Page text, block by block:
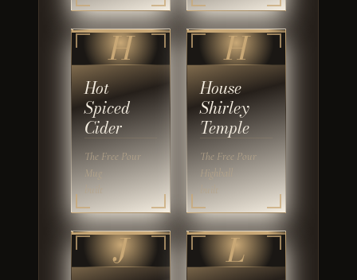
H
Hot
Spiced
Cider
The Free Pour
Mug
H
House
Shirley
Temple
The Free Pour
Highball
J L